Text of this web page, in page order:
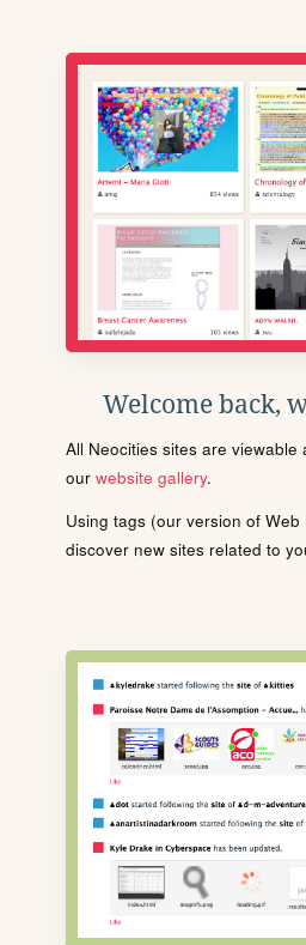
Welcome back,
All Neocities sites are viewable
our website gallery.
Using tags (our version of
discover new sites related to